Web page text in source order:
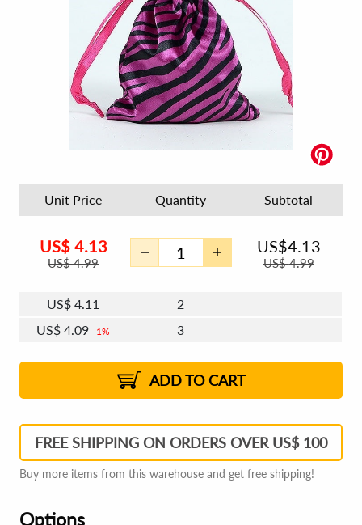
Unit Price Quantity Subtotal
US$ 4.13
US$4.99
US$4.13
US$4.99
US$ 4.11
2
US$ 4.09 1%
3
1%
US$4.06 2% 8 - 11
US$4.04 2% 12+
ADD TO CART
FREE SHIPPING ON ORDERS OVER US$ 100
Buy more items from this warehouse and get free shipping!
Options